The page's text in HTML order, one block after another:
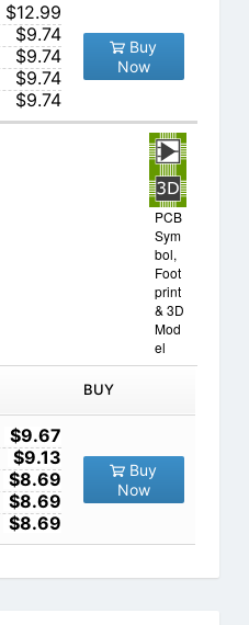
$12.99
$9.74
$9.74
$9.74
$9.74
Buy
Now
PCB
Sym
bol,
Foot
print
& 3D
Mod
el
BUY
$9.67
$9.13
$8.69
$8.69
$8.69
Buy
Now